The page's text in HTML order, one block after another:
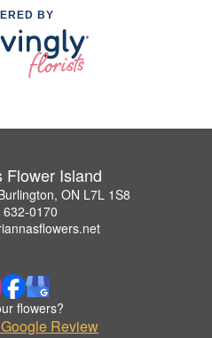
BY
Flower Island
ON L7L 1S8
632-0170
flowers?
Review